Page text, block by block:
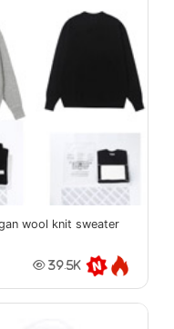
wool knit sweater
39.5K